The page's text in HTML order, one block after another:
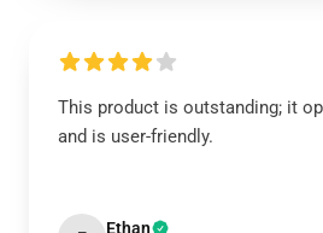
This product is outstanding; it
and is user-friendly.
Ethan